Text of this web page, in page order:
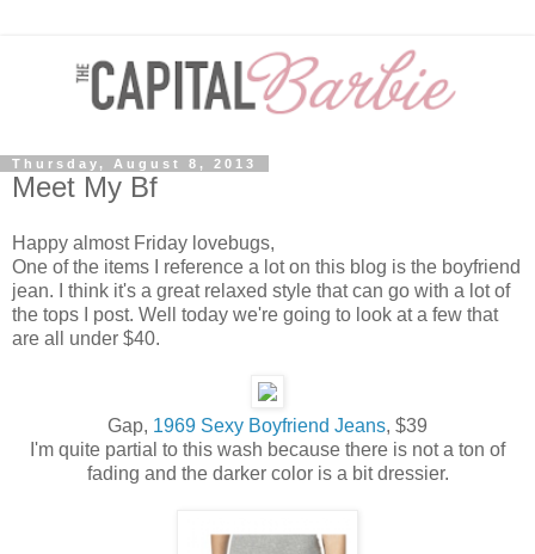
Thursday, August 8, 2013
Meet My Bf
Happy almost Friday lovebugs,
One of the items I reference a lot on this blog is the boyfriend
jean. I think it's a great relaxed style that can go with a lot of
the tops I post. Well today we're going to look at a few that
are all under $40.
Gap, 1969 Sexy Boyfriend Jeans, $39
I'm quite partial to this wash because there is not a ton of
fading and the darker color is a bit dressier.